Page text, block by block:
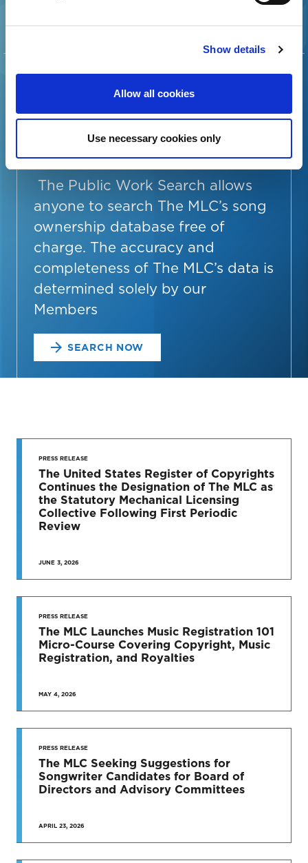
Show details
Allow all cookies
Use necessary cookies only
SEARCH THE
SONG
OWNERSHIP
DATABASE
The Public Work Search allows
anyone to search The MLC’s song
ownership database free of
charge. The accuracy and
completeness of The MLC’s data is
determined solely by our
Members
SEARCH NOW
STAY UP
TO DATE
News & Press Releases
SEE MORE
PRESS RELEASE
The United States Register of Copyrights
Continues the Designation of The MLC as
the Statutory Mechanical Licensing
Collective Following First Periodic
Review
JUNE 3, 2026
PRESS RELEASE
The MLC Launches Music Registration 101
Micro-Course Covering Copyright, Music
Registration, and Royalties
MAY 4, 2026
PRESS RELEASE
The MLC Seeking Suggestions for
Songwriter Candidates for Board of
Directors and Advisory Committees
APRIL 23, 2026